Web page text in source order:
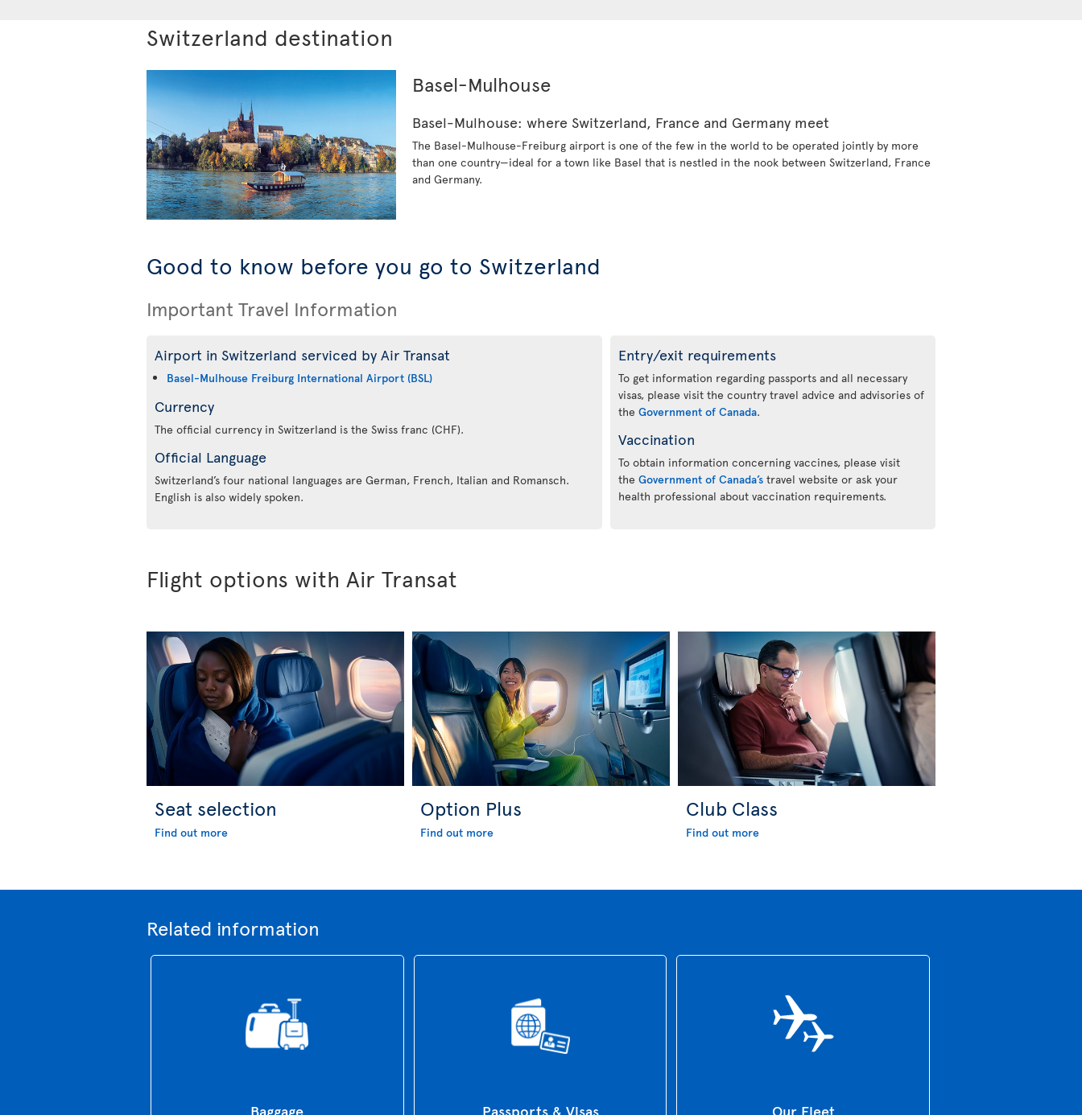
Switzerland destination
Basel-Mulhouse
Basel-Mulhouse: where Switzerland, France and Germany meet
The Basel-Mulhouse-Freiburg airport is one of the few in the world to be operated jointly by more
than one country—ideal for a town like Basel that is nestled in the nook between Switzerland, France
and Germany.
Good to know before you go to Switzerland
Important Travel Information
Airport in Switzerland serviced by Air Transat
Basel-Mulhouse Freiburg International Airport (BSL)
Currency
The official currency in Switzerland is the Swiss franc (CHF).
Official Language
Switzerland’s four national languages are German, French, Italian and Romansch.
English is also widely spoken.
Entry/exit requirements
To get information regarding passports and all necessary
visas, please visit the country travel advice and advisories of
the Government of Canada.
Vaccination
To obtain information concerning vaccines, please visit
the Government of Canada’stravel website or ask your
health professional about vaccination requirements.
Flight options with Air Transat
Seat selection
Find out more
Option Plus
Find out more
Club Class
Find out more
Related information
Baggage Passports & Visas Our Fleet